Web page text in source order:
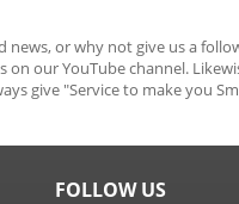
news, or why not give us a
our YouTube channel.
give "Service to make you
FOLLOW US